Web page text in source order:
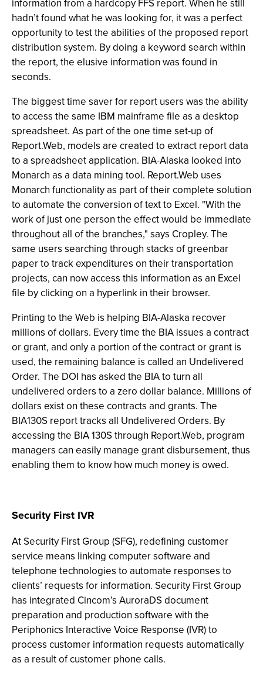
information from a hardcopy FFS report. When he still
hadn’t found what he was looking for, it was a perfect
opportunity to test the abilities of the proposed report
distribution system. By doing a keyword search within
the report, the elusive information was found in
seconds.
The biggest time saver for report users was the ability
to access the same IBM mainframe file as a desktop
spreadsheet. As part of the one time set-up of
Report.Web, models are created to extract report data
to a spreadsheet application. BIA-Alaska looked into
Monarch as a data mining tool. Report.Web uses
Monarch functionality as part of their complete solution
to automate the conversion of text to Excel. "With the
work of just one person the effect would be immediate
throughout all of the branches," says Cropley. The
same users searching through stacks of greenbar
paper to track expenditures on their transportation
projects, can now access this information as an Excel
file by clicking on a hyperlink in their browser.
Printing to the Web is helping BIA-Alaska recover
millions of dollars. Every time the BIA issues a contract
or grant, and only a portion of the contract or grant is
used, the remaining balance is called an Undelivered
Order. The DOI has asked the BIA to turn all
undelivered orders to a zero dollar balance. Millions of
dollars exist on these contracts and grants. The
BIA130S report tracks all Undelivered Orders. By
accessing the BIA 130S through Report.Web, program
managers can easily manage grant disbursement, thus
enabling them to know how much money is owed.
Security First IVR
At Security First Group (SFG), redefining customer
service means linking computer software and
telephone technologies to automate responses to
clients’ requests for information. Security First Group
has integrated Cincom’s AuroraDS document
preparation and production software with the
Periphonics Interactive Voice Response (IVR) to
process customer information requests automatically
as a result of customer phone calls.